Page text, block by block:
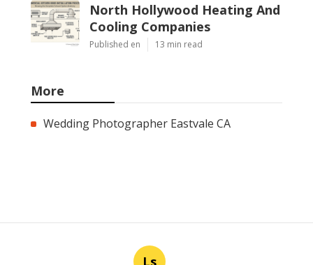
North Hollywood Heating And
Cooling Companies
Published en 13 min read
More
Wedding Photographer Eastvale CA
Ls